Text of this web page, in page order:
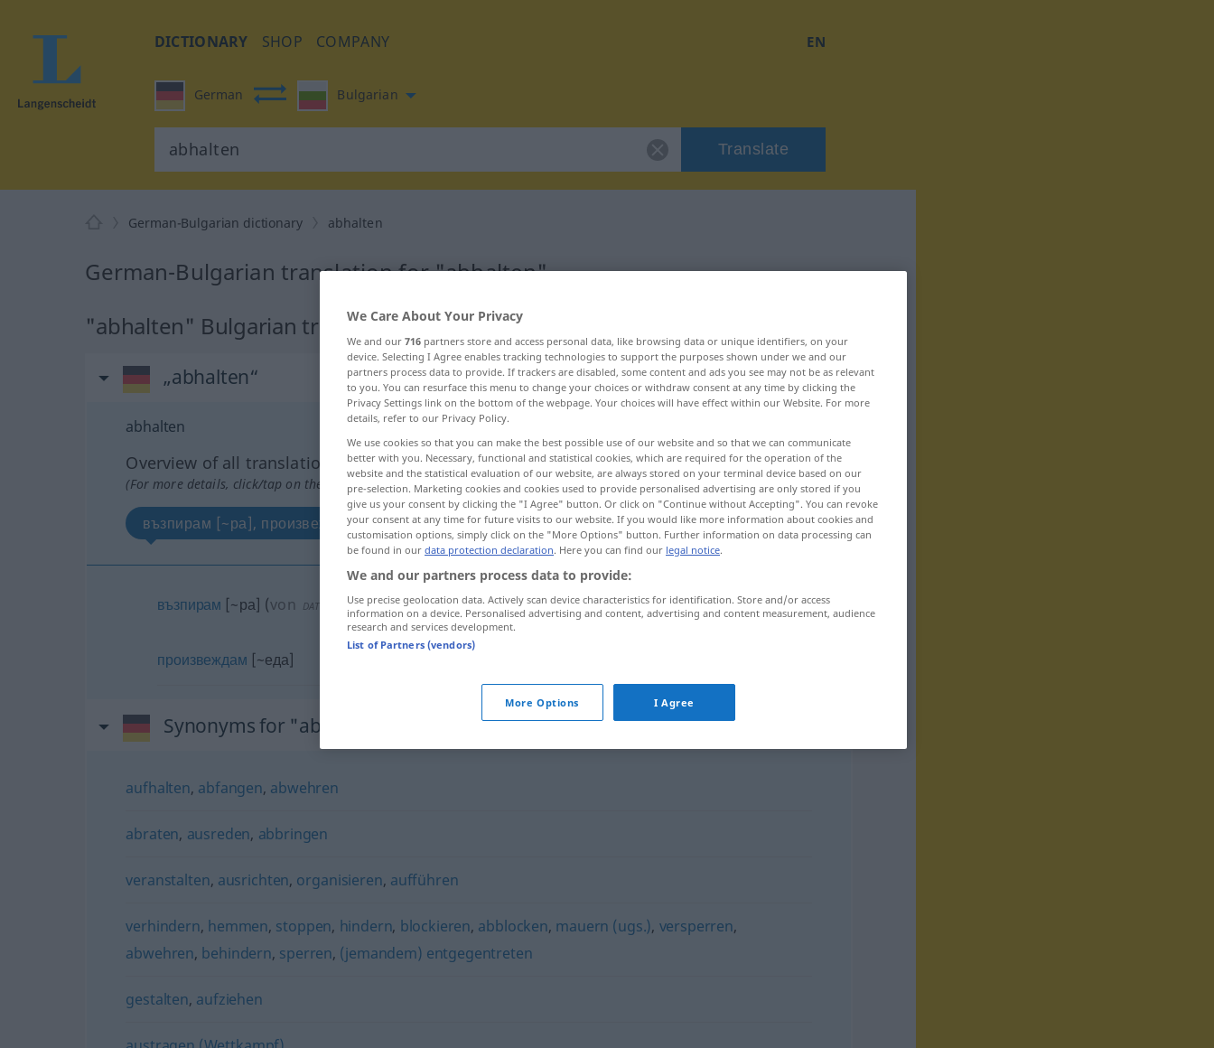
DICTIONARY SHOP COMPANY EN
German Bulgarian
Translate
German-Bulgarian dictionary abhalten
German-Bulgarian translation for "abhalten"
"abhalten" Bulgarian translation
„abhalten“
abhalten
Overview of all translations
(For more details, click/tap on the translation)
възпирам [~ра], произвеждам [~еда]
възпирам [~ра] (von DAT abhalten
произвеждам [~еда]
Synonyms for "abhalten"
aufhalten, abfangen, abwehren
abraten, ausreden, abbringen
veranstalten, ausrichten, organisieren, aufführen
verhindern, hemmen, stoppen, hindern, blockieren, abblocken, mauern (ugs.), versperren,
abwehren, behindern, sperren, (jemandem) entgegentreten
gestalten, aufziehen
We Care About Your Privacy
We and our 716 partners store and access personal data, like browsing data or unique identifiers, on your
device. Selecting I Agree enables tracking technologies to support the purposes shown under we and our
partners process data to provide. If trackers are disabled, some content and ads you see may not be as relevant
to you. You can resurface this menu to change your choices or withdraw consent at any time by clicking the
Privacy Settings link on the bottom of the webpage. Your choices will have effect within our Website. For more
details, refer to our Privacy Policy.
We use cookies so that you can make the best possible use of our website and so that we can communicate
better with you. Necessary, functional and statistical cookies, which are required for the operation of the
website and the statistical evaluation of our website, are always stored on your terminal device based on our
pre-selection. Marketing cookies and cookies used to provide personalised advertising are only stored if you
give us your consent by clicking the "I Agree" button. Or click on "Continue without Accepting". You can revoke
your consent at any time for future visits to our website. If you would like more information about cookies and
customisation options, simply click on the "More Options" button. Further information on data processing can
be found in our data protection declaration. Here you can find our legal notice.
We and our partners process data to provide:
Use precise geolocation data. Actively scan device characteristics for identification. Store and/or access
information on a device. Personalised advertising and content, advertising and content measurement, audience
research and services development.
List of Partners (vendors)
More Options I Agree